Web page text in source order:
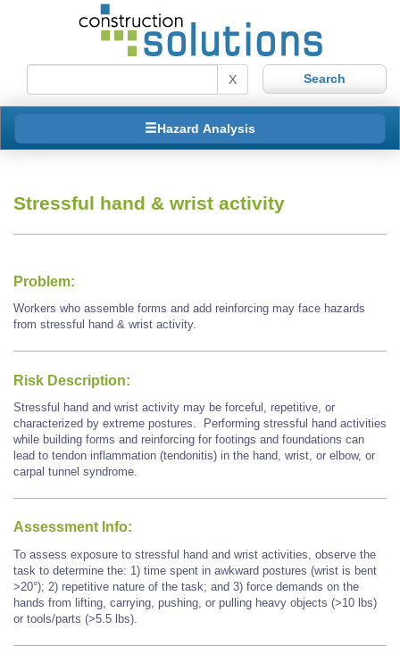
X
Hazard Analysis
Stressful hand & wrist activity
Problem:
Workers who assemble forms and add reinforcing may face hazards
from stressful hand & wrist activity.
Risk Description:
Stressful hand and wrist activity may be forceful, repetitive, or
characterized by extreme postures.
Performing stressful hand activities
while building forms and reinforcing for footings and foundations can
lead to tendon inflammation (tendonitis) in the hand, wrist, or elbow, or
carpal tunnel syndrome.
Assessment Info:
To assess exposure to stressful hand and wrist activities, observe the
task to determine the: 1) time spent in awkward postures (wrist is bent
>20°); 2) repetitive nature of the task; and 3) force demands on the
hands from lifting, carrying, pushing, or pulling heavy objects (>10 lbs)
or tools/parts (>5.5 lbs).